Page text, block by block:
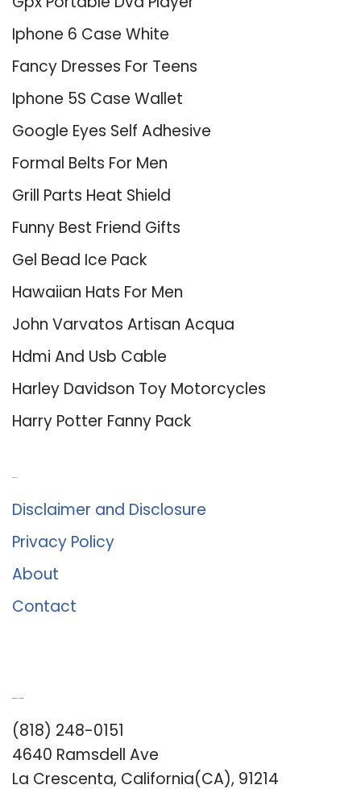
Iphone 6 Case White
Fancy Dresses For Teens
Iphone 5S Case Wallet
Google Eyes Self Adhesive
Formal Belts For Men
Grill Parts Heat Shield
Funny Best Friend Gifts
Gel Bead Ice Pack
Hawaiian Hats For Men
John Varvatos Artisan Acqua
Hdmi And Usb Cable
Harley Davidson Toy Motorcycles
Harry Potter Fanny Pack
Disclaimer and Disclosure
Privacy Policy
About
Contact
(818) 248-0151
4640 Ramsdell Ave
La Crescenta, California(CA), 91214